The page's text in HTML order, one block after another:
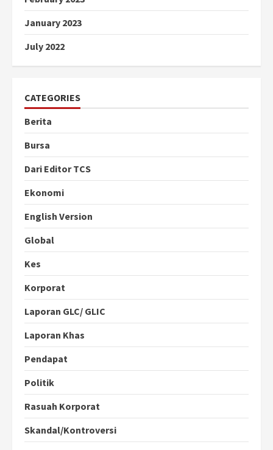
January 2023
July 2022
CATEGORIES
Berita
Bursa
Dari Editor TCS
Ekonomi
English Version
Global
Kes
Korporat
Laporan GLC/ GLIC
Laporan Khas
Pendapat
Politik
Rasuah Korporat
Skandal/Kontroversi